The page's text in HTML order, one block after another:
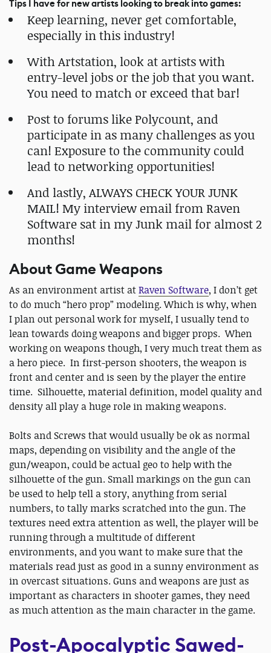
Tips I have for new artists looking to break into games:
Keep learning, never get comfortable,
especially in this industry!
With Artstation, look at artists with
entry-level jobs or the job that you want.
You need to match or exceed that bar!
Post to forums like Polycount, and
participate in as many challenges as you
can! Exposure to the community could
lead to networking opportunities!
And lastly, ALWAYS CHECK YOUR JUNK
MAIL! My interview email from Raven
Software sat in my Junk mail for almost 2
months!
About Game Weapons
As an environment artist atRaven Software, I don’t get
to do much “hero prop” modeling. Which is why, when
I plan out personal work for myself, I usually tend to
lean towards doing weapons and bigger props. When
working on weapons though, I very much treat them as
a hero piece. In first-person shooters, the weapon is
front and center and is seen by the player the entire
time. Silhouette, material definition, model quality and
density all play a huge role in making weapons.
Bolts and Screws that would usually be ok as normal
maps, depending on visibility and the angle of the
gun/weapon, could be actual geo to help with the
silhouette of the gun. Small markings on the gun can
be used to help tell a story, anything from serial
numbers, to tally marks scratched into the gun. The
textures need extra attention as well, the player will be
running through a multitude of different
environments, and you want to make sure that the
materials read just as good in a sunny environment as
in overcast situations. Guns and weapons are just as
important as characters in shooter games, they need
as much attention as the main character in the game.
Post-Apocalyptic Sawed-